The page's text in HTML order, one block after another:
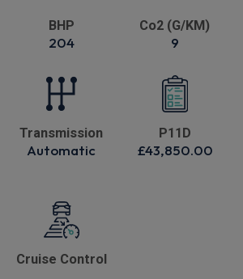
BHP
204
Co2 (G/KM)
9
Transmission
Automatic
P11D
£43,850.00
Cruise Control